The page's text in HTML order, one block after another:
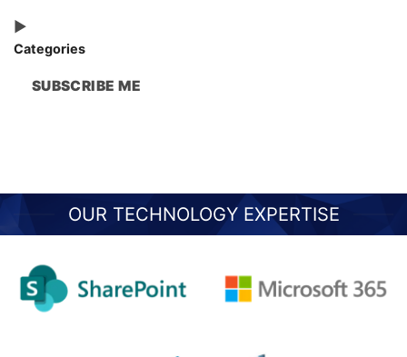
Categories
SUBSCRIBE ME
OUR TECHNOLOGY EXPERTISE